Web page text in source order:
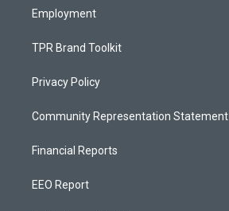
Employment
TPR Brand Toolkit
Privacy Policy
Community Representation Statement
Financial Reports
EEO Report